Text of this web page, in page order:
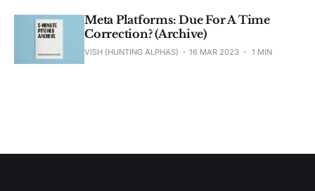
Meta Platforms: Due For A Time
Correction? (Archive)
VISH (HUNTING ALPHAS) 16 MAR 2023 1 MIN